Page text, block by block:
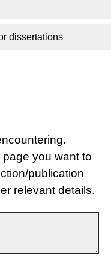
dissertations
you want to
publication
relevant details.